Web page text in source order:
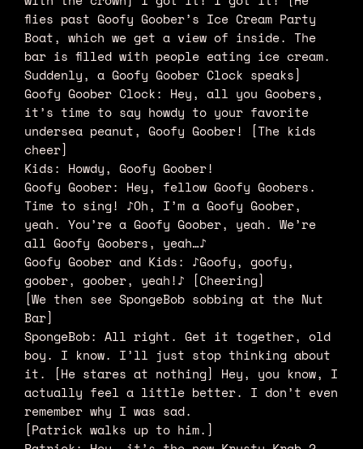
flies past Goofy Goober’s Ice Cream Party
Boat, which we get a view of inside. The
bar is filled with people eating ice cream.
Suddenly, a Goofy Goober Clock speaks]
Goofy Goober Clock: Hey, all you Goobers,
it’s time to say howdy to your favorite
undersea peanut, Goofy Goober! [The kids
cheer]
Kids: Howdy, Goofy Goober!
Goofy Goober: Hey, fellow Goofy Goobers.
Time to sing! ♪Oh, I’m a Goofy Goober,
yeah. You’re a Goofy Goober, yeah. We’re
all Goofy Goobers, yeah…♪
Goofy Goober and Kids: ♪Goofy, goofy,
goober, goober, yeah!♪ [Cheering]
[We then see SpongeBob sobbing at the Nut
Bar]
SpongeBob: All right. Get it together, old
boy. I know. I’ll just stop thinking about
it. [He stares at nothing] Hey, you know, I
actually feel a little better. I don’t even
remember why I was sad.
[Patrick walks up to him.]